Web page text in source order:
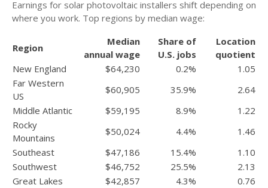
Earnings for solar photovoltaic installers shift depending on
where you work. Top regions by median wage:
Region
Median
annual wage
Share of
U.S. jobs
Location
quotient
New England
$64,230 0.2%
1.05
Far Western
US
$60,905 35.9%
2.64
Middle Atlantic
$59,195 8.9%
1.22
Rocky
Mountains
$50,024 4.4%
1.46
Southeast
$47,186 15.4%
1.10
Southwest
$46,752 25.5%
2.13
Great Lakes
$42,857 4.3%
0.76